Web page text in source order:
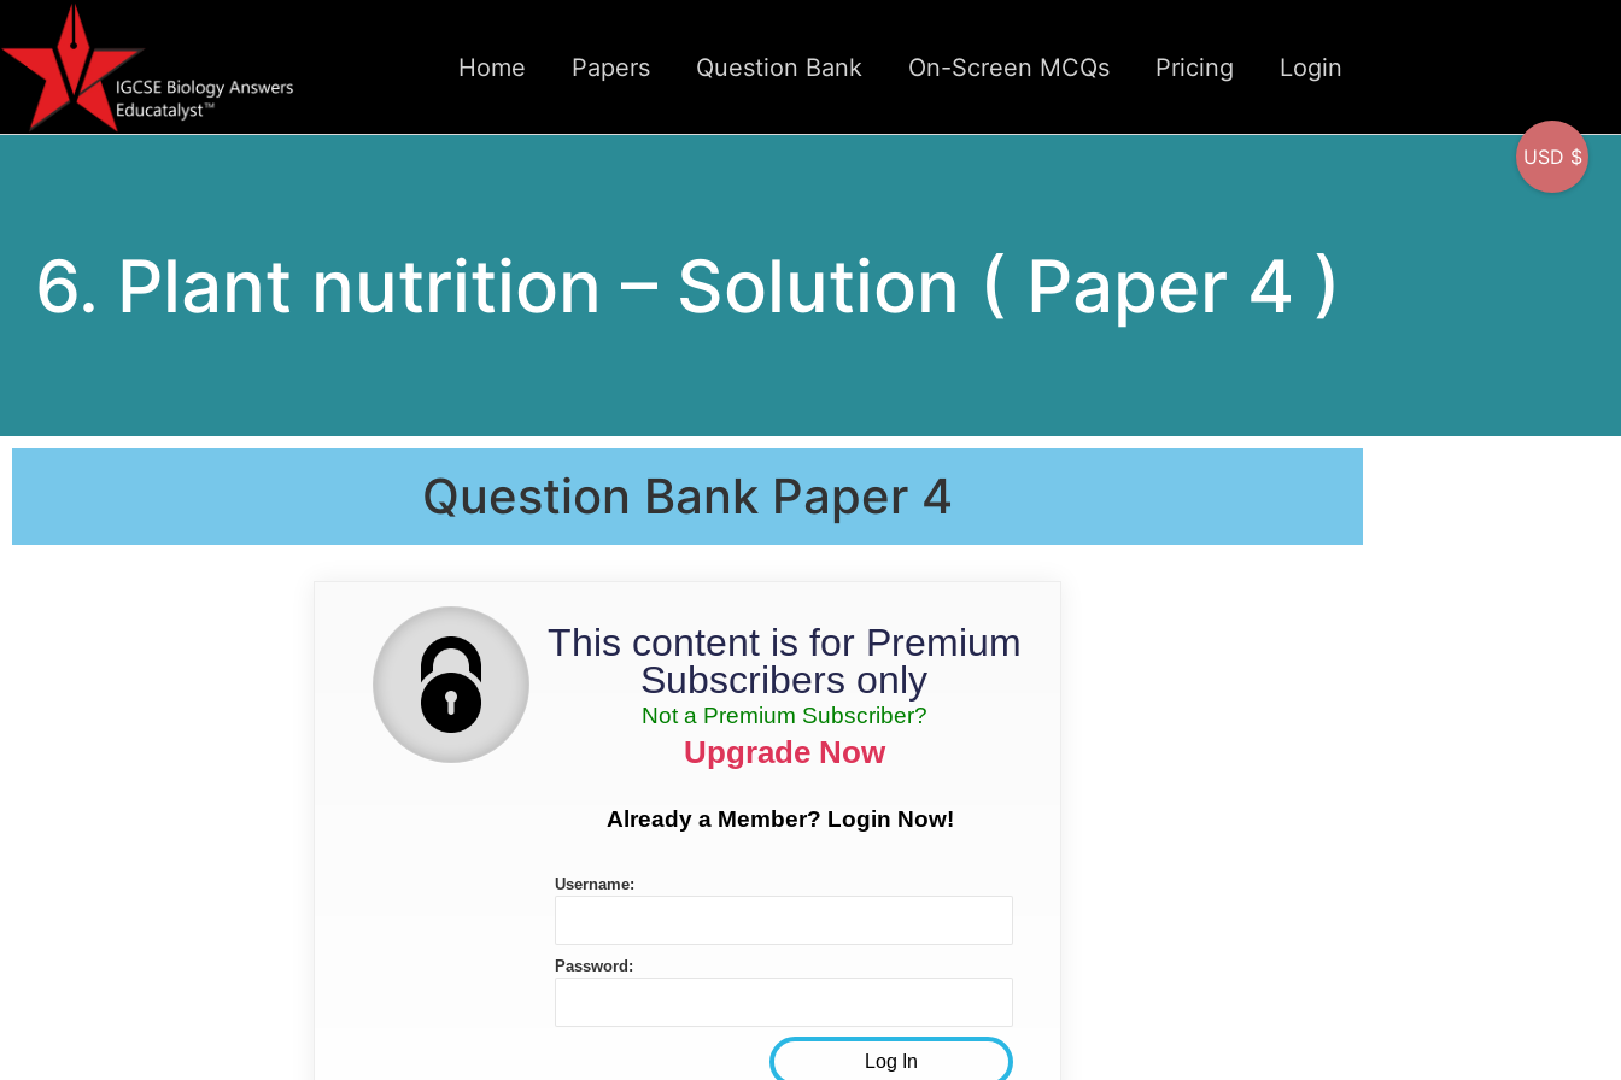
Home Papers Question Bank On-Screen MCQs Pricing Login
6. Plant nutrition – Solution ( Paper 4 )
Question Bank Paper 4
This content is for Premium
Subscribers only
Not a Premium Subscriber?
Upgrade Now
Already a Member? Login Now!
Username:
Password:
USD $